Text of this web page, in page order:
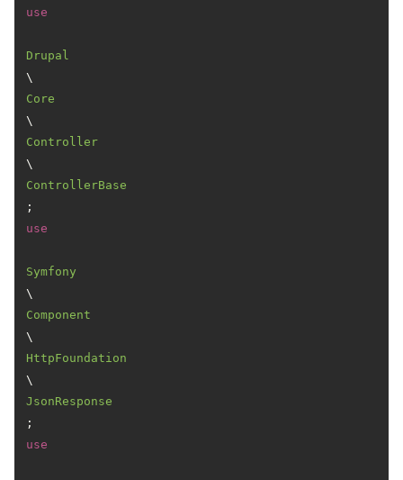
use
Drupal
\
Core
\
Controller
\
ControllerBase
use
Symfony
\
Component
\
HttpFoundation
\
JsonResponse
use